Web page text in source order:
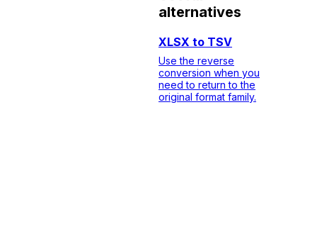
alternatives
XLSX to TSV
Use the reverse
conversion when you
need to return to the
original format family.